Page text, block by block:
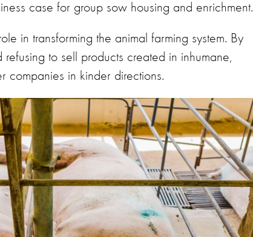
case for group sow housing and enrichment.
in transforming the animal farming system. By
to sell products created in inhumane,
companies in kinder directions.